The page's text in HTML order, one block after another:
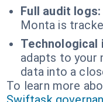
Full audit logs:
Monta is
Technological
adapts to your
data into a
To learn more